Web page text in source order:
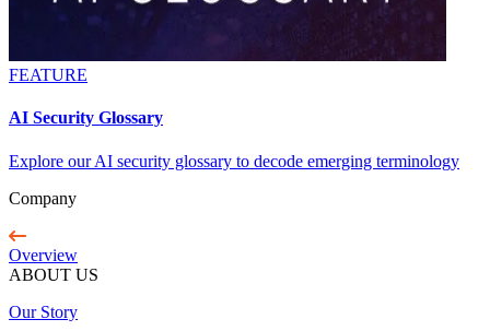
FEATURE
AI Security Glossary
Explore our AI security glossary to decode emerging terminology
Company
Overview
ABOUT US
Our Story